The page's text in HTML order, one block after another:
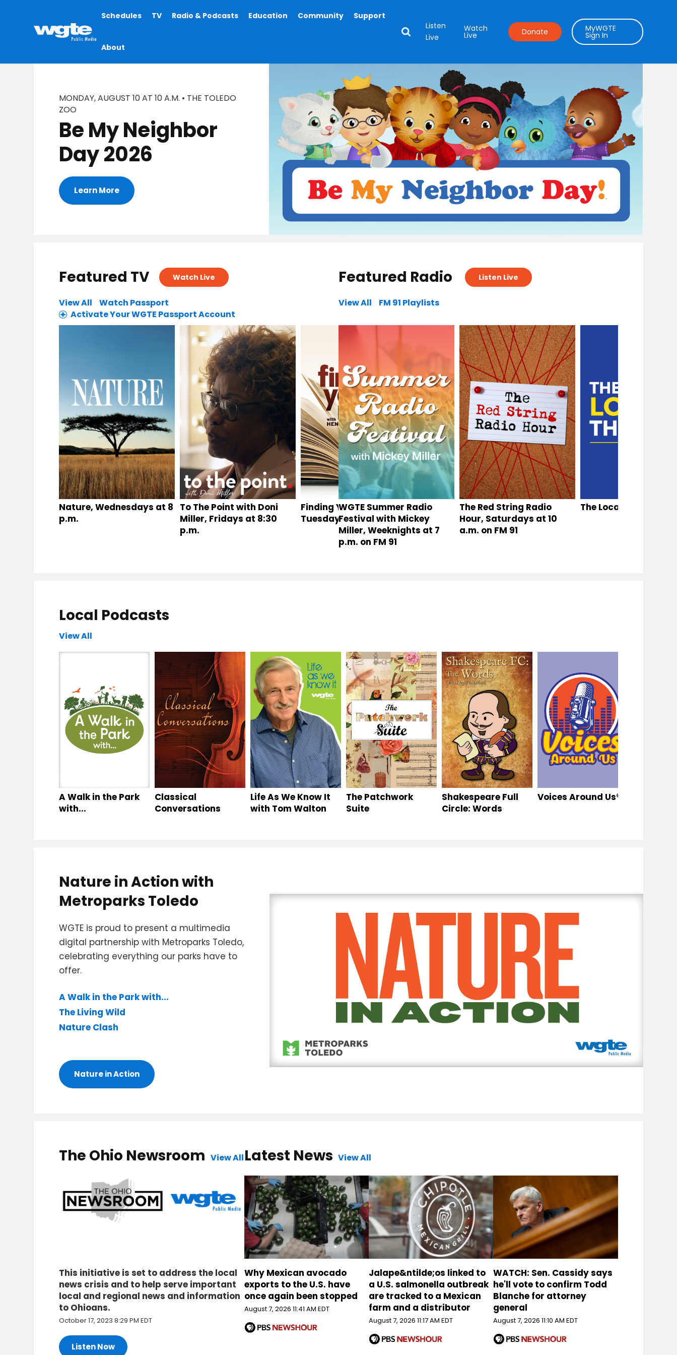
Main
Schedules TV Radio & Podcasts Education Community Support
About
Listen
Live
Watch
Live Donate MyWGTE
Sign In
MONDAY, AUGUST 10 AT 10 A.M. • THE TOLEDO
ZOO
Be My Neighbor
Day 2026
Learn More
Featured TV Watch Live
View All
Watch Passport
Activate Your WGTE Passport Account
Nature, Wednesdays at 8
p.m.
To The Point with Doni
Miller, Fridays at 8:30
p.m.
Finding Your Roots,
Tuesdays at 8 p.m.
Toledo Stories Antiques Roadshow
Featured Radio Listen Live
View All FM 91 Playlists
WGTE Summer Radio
Festival with Mickey
Miller, Weeknights at 7
p.m. on FM 91
The Red String Radio
Hour, Saturdays at 10
a.m. on FM 91
The Local Thread
Local Podcasts
View All
A Walk in the Park
with...
Classical
Conversations
Life As We Know It
with Tom Walton
The Patchwork
Suite
Shakespeare Full
Circle: Words
Voices Around Us®
Nature in Action with
Metroparks Toledo
WGTE is proud to present a multimedia
digital partnership with Metroparks Toledo,
celebrating everything our parks have to
offer.
A Walk in the Park with...
The Living Wild
Nature Clash
Nature in Action
The Ohio Newsroom View All
This initiative is set to address the local
news crisis and to help serve important
local and regional news and information
to Ohioans.
October 17, 2023 8:29 PM EDT
Listen Now
Latest News View All
Why Mexican avocado
exports to the U.S. have
once again been stopped
August 7, 2026 11:41 AM EDT
Jalape&ntilde;os linked to
a U.S. salmonella outbreak
are tracked to a Mexican
farm and a distributor
August 7, 2026 11:17 AM EDT
WATCH: Sen. Cassidy says
he'll vote to confirm Todd
Blanche for attorney
general
August 7, 2026 11:10 AM EDT